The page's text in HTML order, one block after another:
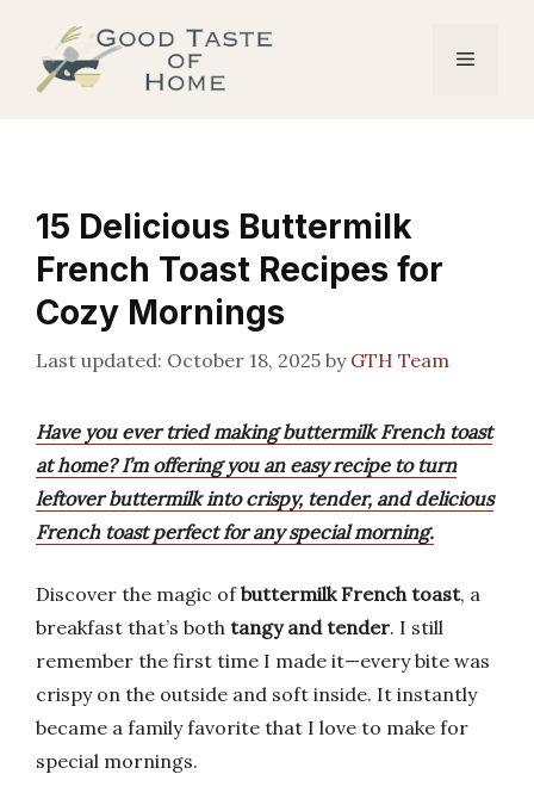
content
Menu
15 Delicious Buttermilk
French Toast Recipes for
Cozy Mornings
October 18, 2025 by GTH Team
Have you ever tried making buttermilk French toast
at home? I’m offering you an easy recipe to turn
leftover buttermilk into crispy, tender, and delicious
French toast perfect for any special morning.
Discover the magic ofbuttermilk French toast, a
breakfast that’s both tangy and tender. I still
remember the first time I made it—every bite was
crispy on the outside and soft inside. It instantly
became a family favorite that I love to make for
special mornings.